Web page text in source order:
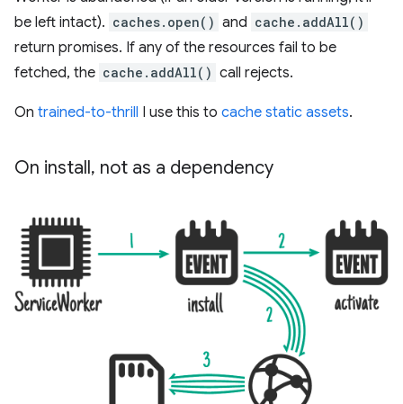
be left intact). caches.open() and cache.addAll()
return promises. If any of the resources fail to be
fetched, the cache.addAll() call rejects.
On trained-to-thrill I use this to cache static assets.
On install, not as a dependency